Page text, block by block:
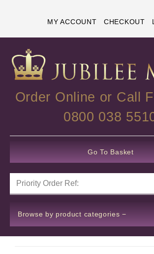
MY ACCOUNT CHECKOUT
Order Online or Call
0800 038
Go To Basket
Browse by product categories